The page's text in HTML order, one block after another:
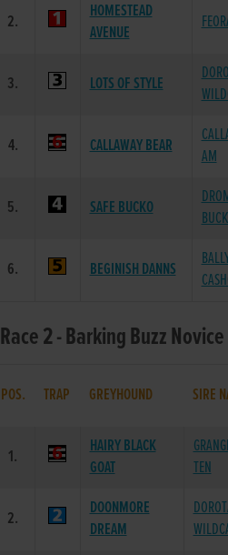
2.
HOMESTEAD
AVENUE
3. LOTS OF STYLE
4. CALLAWAY BEAR
AM
5. SAFE BUCKO
6. BEGINISH DANNS
Race 2 - Barking Buzz
POS. TRAP GREYHOUND SIRE
1.
HAIRY BLACK
GOAT
TEN
2.
DOONMORE
DREAM